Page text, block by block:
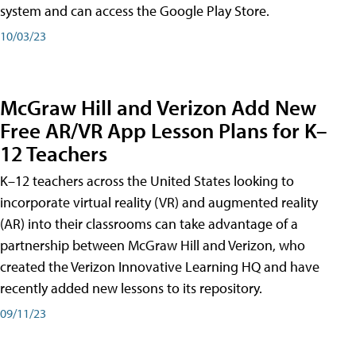
system and can access the Google Play Store.
10/03/23
McGraw Hill and Verizon Add New
Free AR/VR App Lesson Plans for K–
12 Teachers
K–12 teachers across the United States looking to
incorporate virtual reality (VR) and augmented reality
(AR) into their classrooms can take advantage of a
partnership between McGraw Hill and Verizon, who
created the Verizon Innovative Learning HQ and have
recently added new lessons to its repository.
09/11/23